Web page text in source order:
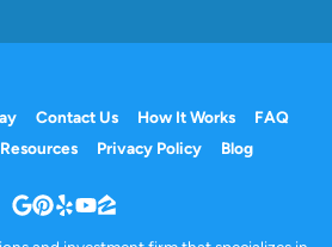
Contact Us How It Works
FAQ
Resources Privacy Policy Blog
Google Business
Pinterest
YelpYouTube
Zillow